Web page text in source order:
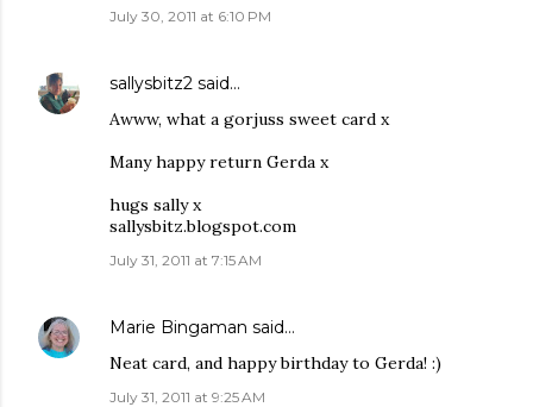
July 30, 2011 at 6:10 PM
sallysbitz2 said…
Awww, what a gorjuss sweet card x
Many happy return Gerda x
hugs sally x
sallysbitz.blogspot.com
July 31, 2011 at 7:15 AM
Marie Bingaman said…
Neat card, and happy birthday to Gerda! :)
July 31, 2011 at 9:25 AM